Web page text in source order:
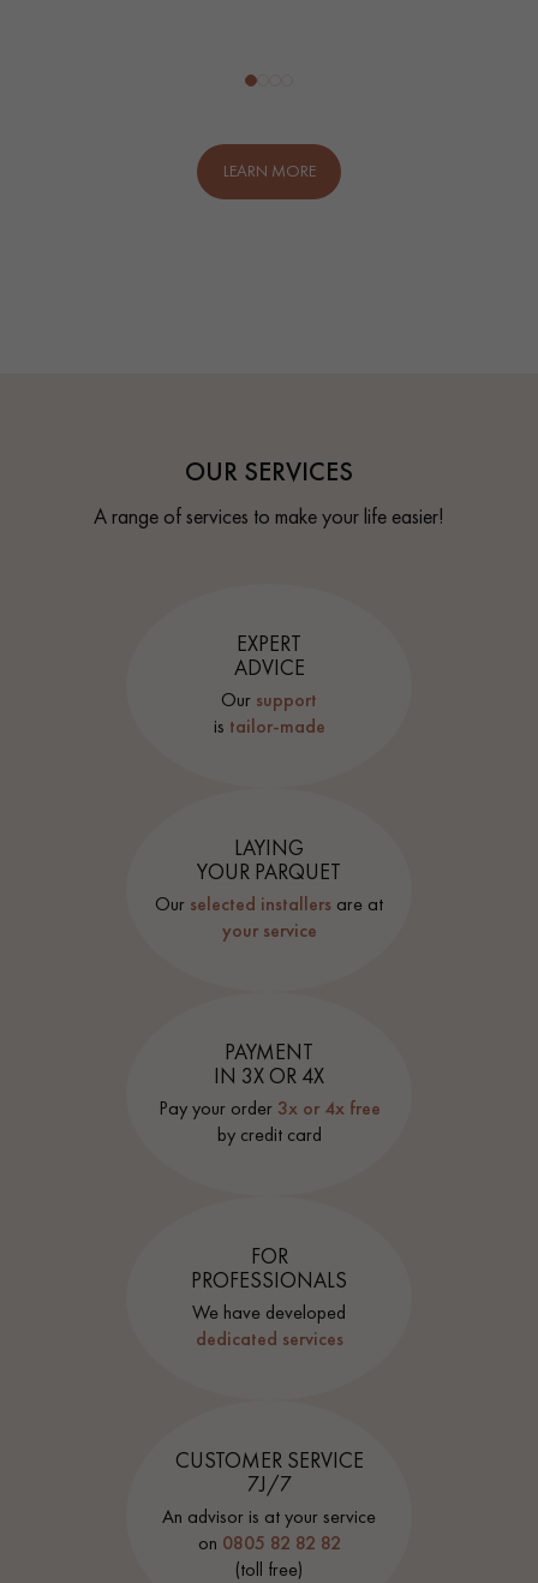
LEARN MORE
OUR SERVICES
A range of services to make your life easier!
EXPERT
ADVICE
Our support
is tailor-made
LAYING
YOUR PARQUET
Our selected installers are at
your service
PAYMENT
IN 3X OR 4X
Pay your order 3x or 4x free
by credit card
FOR
PROFESSIONALS
We have developed
dedicated services
CUSTOMER SERVICE
7J/7
An advisor is at your service
on 0805 82 82 82
(toll free)